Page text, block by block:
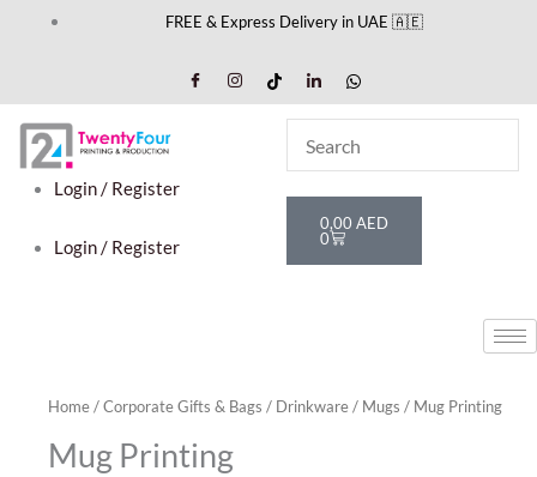
FREE & Express Delivery in UAE 🇦🇪
Login / Register
Login / Register
0,00 AED
0
Cart
Home/Corporate Gifts & Bags / Drinkware/ Mugs / Mug Printing
Mug Printing